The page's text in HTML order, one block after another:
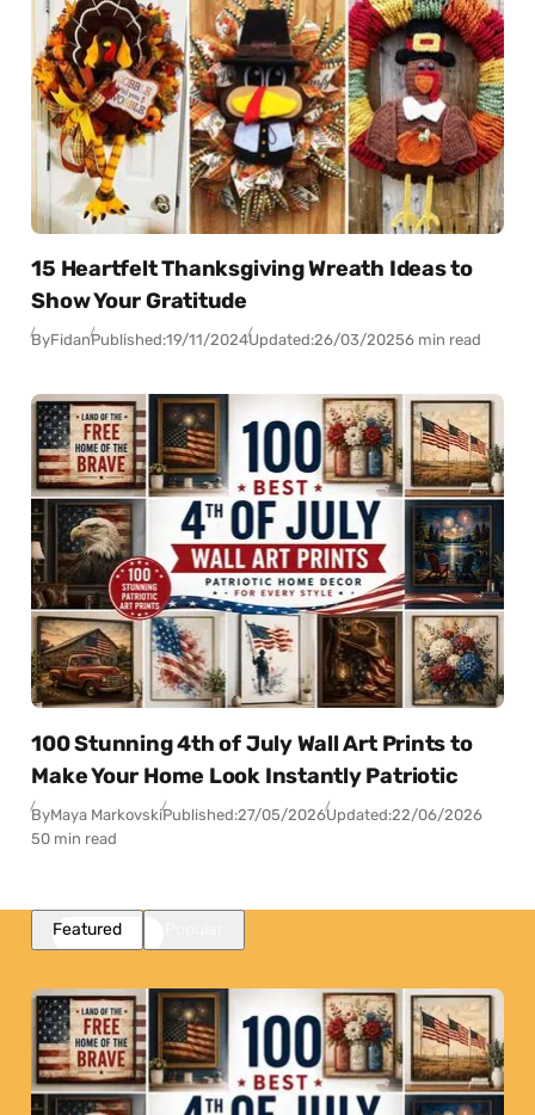
15 Heartfelt Thanksgiving Wreath Ideas to
Show Your Gratitude
ByFidanPublished:19/11/2024Updated:26/03/20256 min read
100 Stunning 4th of July Wall Art Prints to
Make Your Home Look Instantly Patriotic
ByMaya MarkovskiPublished:27/05/2026Updated:22/06/2026
50 min read
Featured